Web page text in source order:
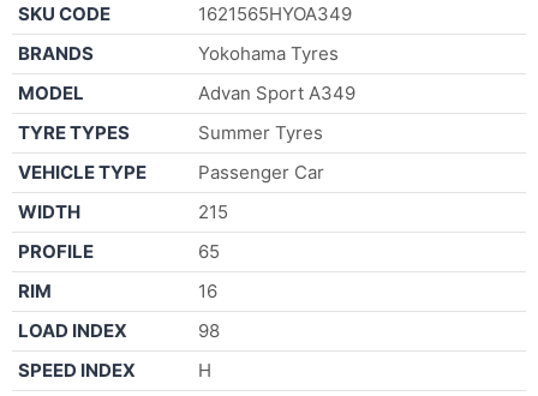
SKU CODE
1621565HYOA349
BRANDS
Yokohama Tyres
MODEL
Advan Sport A349
TYRE TYPES
Summer Tyres
VEHICLE TYPE
Passenger Car
WIDTH
215
PROFILE
65
RIM
16
LOAD INDEX
98
SPEED INDEX
H